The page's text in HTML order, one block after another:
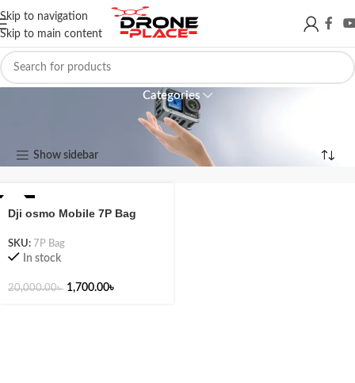
Skip to navigation
Skip to main content
Mobile 7P
Categories
Show sidebar Showing the single result
Dji osmo Mobile 7P Bag
SKU: 7P Bag
In stock
20,000.00৳ 1,700.00৳